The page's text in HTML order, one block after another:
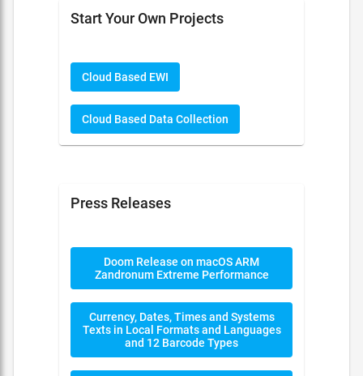
Start Your Own Projects
Cloud Based EWI
Cloud Based Data Collection
Press Releases
Doom Release on macOS ARM
Zandronum Extreme Performance
Currency, Dates, Times and Systems
Texts in Local Formats and Languages
and 12 Barcode Types